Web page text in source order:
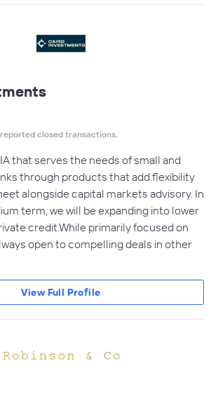
closed transactions.
that serves the needs of small and
through products that add flexibility
alongside capital markets advisory. In
term, we will be expanding into lower
credit.While primarily focused on
open to compelling deals in other
View Full Profile